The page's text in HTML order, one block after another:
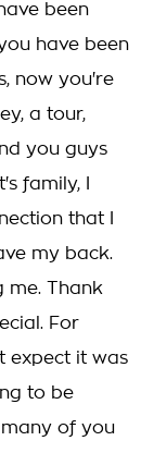
been
have been
now you're
a tour,
you guys
family, I
that I
my back.
me. Thank
For
expect it was
to be
of you